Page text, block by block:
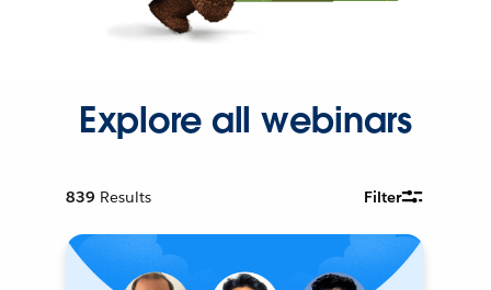
Explore all webinars
839 Results Filter